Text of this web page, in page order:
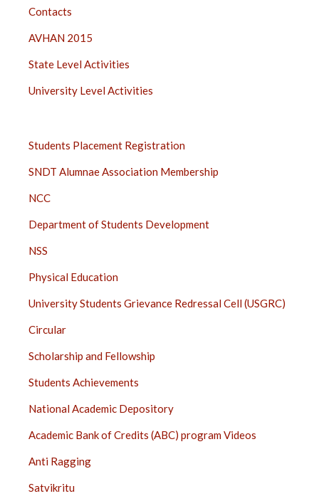
Contacts
AVHAN 2015
State Level Activities
University Level Activities
STUDENTS
BAR
Students Placement Registration
SNDT Alumnae Association Membership
NCC
Department of Students Development
NSS
Physical Education
University Students Grievance Redressal Cell (USGRC)
Circular
Scholarship and Fellowship
Students Achievements
National Academic Depository
Academic Bank of Credits (ABC) program Videos
Anti Ragging
Satvikritu